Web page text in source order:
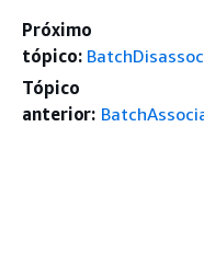
Próximo
tópico:
Tópico
anterior: